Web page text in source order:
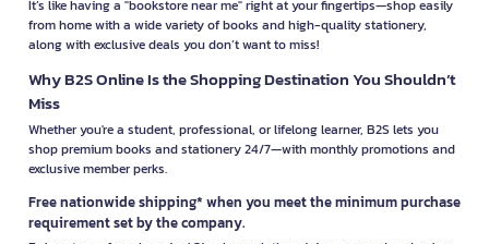
It’s like having a "bookstore near me" right at your fingertips—shop easily
from home with a wide variety of books and high-quality stationery,
along with exclusive deals you don’t want to miss!
Why B2S Online Is the Shopping Destination You Shouldn’t
Miss
Whether you're a student, professional, or lifelong learner, B2S lets you
shop premium books and stationery 24/7—with monthly promotions and
exclusive member perks.
Free nationwide shipping* when you meet the minimum purchase
requirement set by the company.